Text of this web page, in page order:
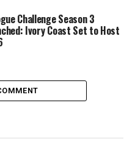
Challenge Season 3
Ivory Coast Set to Host